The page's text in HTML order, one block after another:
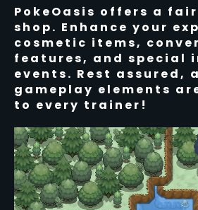
PokeOasis offers a
shop. Enhance your
cosmetic items,
features, and special
events. Rest assured,
gameplay elements
to every trainer!